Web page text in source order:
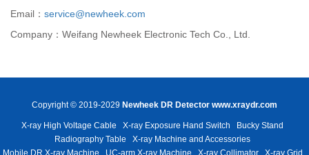
Email： service@newheek.com
Company：Weifang Newheek Electronic Tech Co., Ltd.
Copyright © 2019-2029 Newheek DR Detector www.xraydr.com
X-ray High Voltage Cable X-ray Exposure Hand Switch
Bucky Stand
Radiography Table
X-ray Machine and Accessories
Mobile DR X-ray Machine
UC-arm X-ray Machine X-ray Collimator X-ray Grid